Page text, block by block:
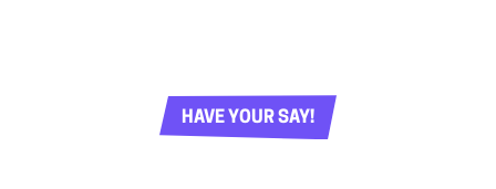
HAVE YOUR SAY!